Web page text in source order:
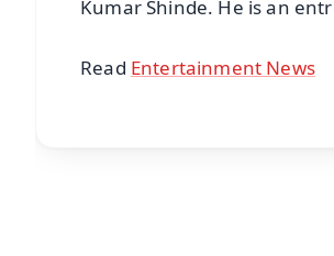
Kumar Shinde. He is an
Read Entertainment News